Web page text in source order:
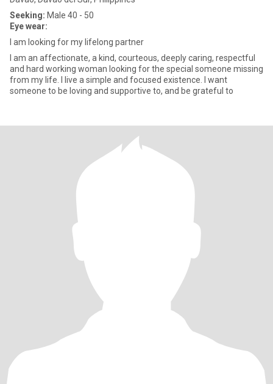
Seeking: Male 40 - 50
Eye wear:
I am looking for my lifelong partner
I am an affectionate, a kind, courteous, deeply caring, respectful
and hard working woman looking for the special someone missing
from my life. I live a simple and focused existence. I want
someone to be loving and supportive to, and be grateful to